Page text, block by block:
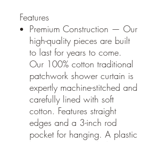
Features
Premium Construction — Our
high-quality pieces are built
to last for years to come.
Our 100% cotton traditional
patchwork shower curtain is
expertly machine-stitched and
carefully lined with soft
cotton. Features straight
edges and a 3-inch rod
pocket for hanging. A plastic